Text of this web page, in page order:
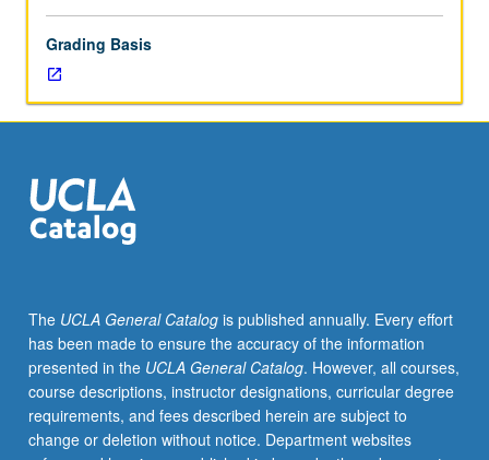
Grading Basis
The UCLA General Catalogis published annually. Every effort
has been made to ensure the accuracy of the information
presented in the UCLA General Catalog. However, all courses,
course descriptions, instructor designations, curricular degree
requirements, and fees described herein are subject to
change or deletion without notice. Department websites